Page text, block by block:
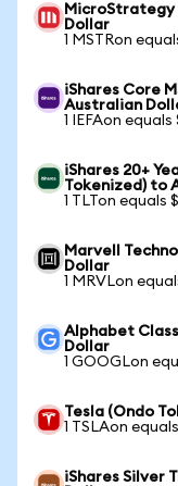
MicroStrategy
Dollar
1 MSTRon
iShares Core
Australian
1 IEFAon
iShares 20+
Tokenized) to
1 TLTon equals
Marvell
Dollar
1 MRVLon
Alphabet
Dollar
1 GOOGLon
Tesla (Ondo
1 TSLAon
iShares Silver